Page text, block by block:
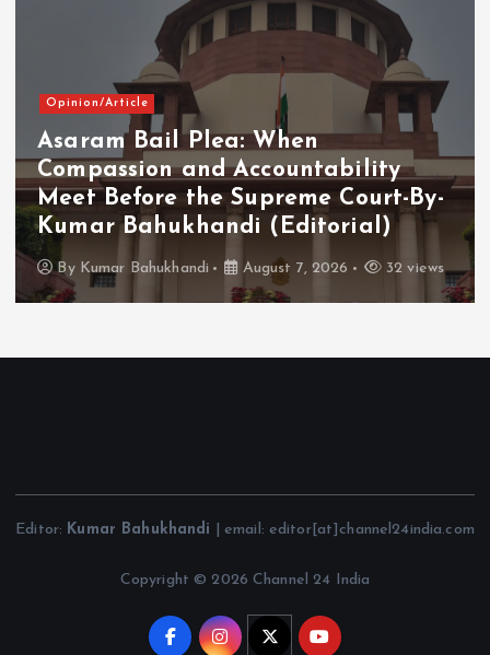
Opinion/Article
Asaram Bail Plea: When
Compassion and Accountability
Meet Before the Supreme Court-By-
Kumar Bahukhandi (Editorial)
By Kumar Bahukhandi August 7, 2026 32 views
Editor: Kumar Bahukhandi | email: editor[at]channel24india.com
Copyright © 2026 Channel 24 India